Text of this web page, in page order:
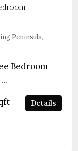
Peninsula,
Bedroom
Details